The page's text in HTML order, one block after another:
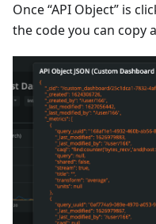
Once “API Object” is
the code you can copy